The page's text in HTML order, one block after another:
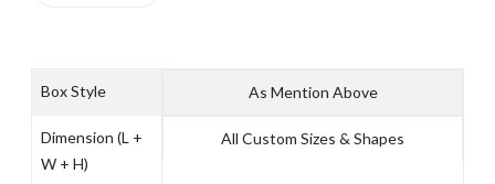
Box Style As Mention Above
Dimension (L +
W + H)
All Custom Sizes & Shapes